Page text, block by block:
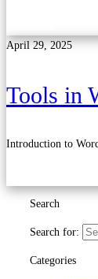
April 29, 2025
Tools in
Introduction to
Search
Search for:
Categories